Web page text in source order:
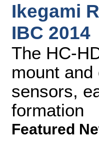
Ikegami
IBC 2014
The HC-
mount
sensors,
formation
Featured